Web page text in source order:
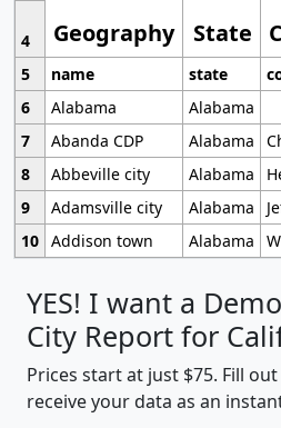
Geography State
4
5
name state
6
Alabama
Alabama
7
Abanda CDP Alabama
8
Abbeville city Alabama
9
Adamsville city Alabama
10 Addison town Alabama
YES! I want a
City Report for
Prices start at just $75. Fill
receive your data as an